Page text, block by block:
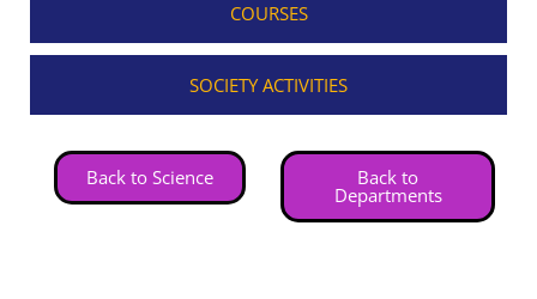
COURSES
SOCIETY ACTIVITIES
Back to Science Back to
Departments